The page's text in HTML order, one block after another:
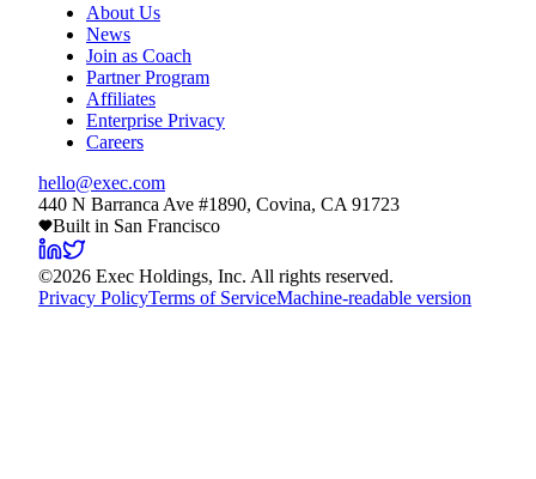
About Us
News
Join as Coach
Partner Program
Affiliates
Enterprise Privacy
Careers
hello@exec.com
440 N Barranca Ave #1890, Covina, CA 91723
Built in San Francisco
©2026 Exec Holdings, Inc. All rights reserved.
Privacy PolicyTerms of ServiceMachine-readable version